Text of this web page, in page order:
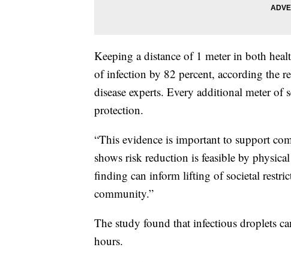
Keeping a distance of 1 meter in both
of infection by 82 percent, according the
disease experts. Every additional meter of
protection.
“This evidence is important to support
shows risk reduction is feasible by
finding can inform lifting of societal
community.”
The study found that infectious droplets
hours.